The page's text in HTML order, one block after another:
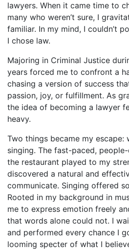
lawyers. When it came time to
many who weren’t sure, I
familiar. In my mind, I couldn’t
I chose law.
Majoring in Criminal Justice
years forced me to confront a
chasing a version of success
passion, joy, or fulfillment. As
the idea of becoming a lawyer
heavy.
Two things became my escape:
singing. The fast-paced,
the restaurant played to my
discovered a natural and
communicate. Singing offered
Rooted in my background in
me to express emotion freely
that words alone could not. I
and performed every chance I
looming specter of what I